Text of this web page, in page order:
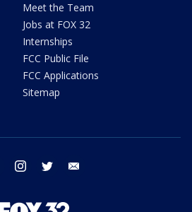
Meet the Team
Jobs at FOX 32
Internships
FCC Public File
FCC Applications
Sitemap
facebook instagram twitter